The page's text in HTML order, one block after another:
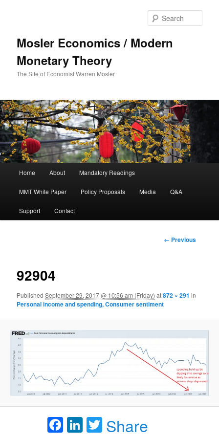
Mosler Economics / Modern
Monetary Theory
The Site of Economist Warren Mosler
Skip to primary content
Home About Mandatory Readings
MMT White Paper Policy Proposals Media Q&A
Support Contact
Image
← Previous
92904
PublishedSeptember 29, 2017 @ 10:56 am (Friday) at872 × 291 in
Personal income and spending, Consumer sentiment
Facebook
LinkedIn
Twitter
Share